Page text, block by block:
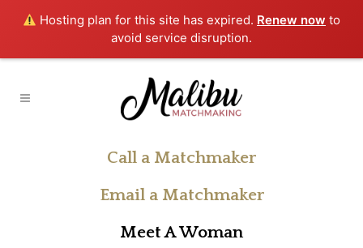
Hosting plan for this site has expired. Renew now to
avoid service disruption.
Call a Matchmaker
Email a Matchmaker
Meet A Woman